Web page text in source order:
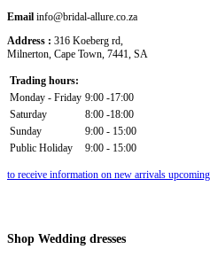
Email info@bridal-allure.co.za
Address : 316 Koeberg rd,
Milnerton, Cape Town, 7441, SA
Trading hours:
Monday - Friday 9:00 -17:00
Saturday
8:00 -18:00
Sunday
9:00 - 15:00
Public Holiday
9:00 - 15:00
to receive information on new arrivals
Shop Wedding dresses